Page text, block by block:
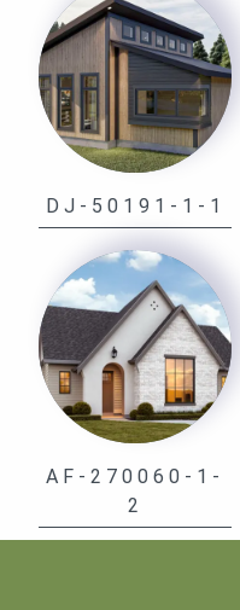
DJ-50191-1-1
AF-270060-1-
2